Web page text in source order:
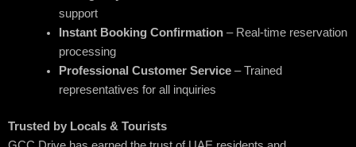
support
Instant Booking Confirmation– Real-time reservation
processing
Professional Customer Service– Trained
representatives for all inquiries
Trusted by Locals & Tourists